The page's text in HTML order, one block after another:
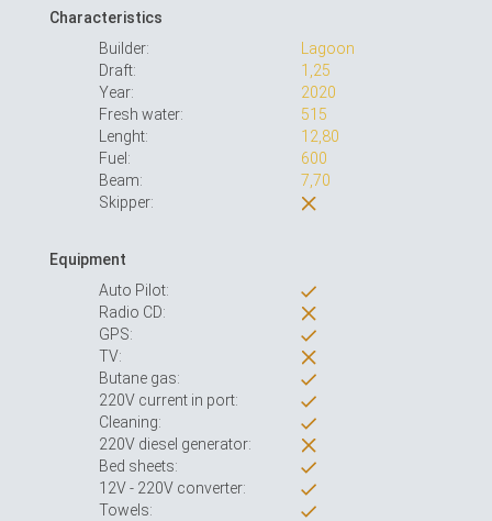
Characteristics
Builder:
Lagoon
Draft:
1,25
Year:
2020
Fresh water:
515
Lenght:
12,80
Fuel:
600
Beam:
7,70
Skipper:
Equipment
Auto Pilot:
Radio CD:
GPS:
TV:
Butane gas:
220V current in port:
Cleaning:
220V diesel generator:
Bed sheets:
12V - 220V converter:
Towels: